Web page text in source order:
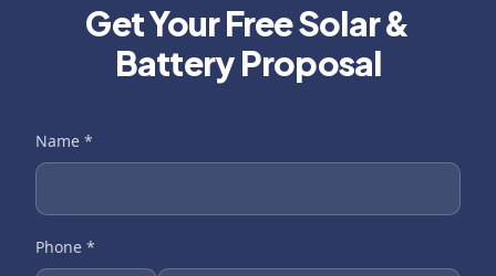
Get Your Free Solar &
Battery Proposal
Name *
Phone *